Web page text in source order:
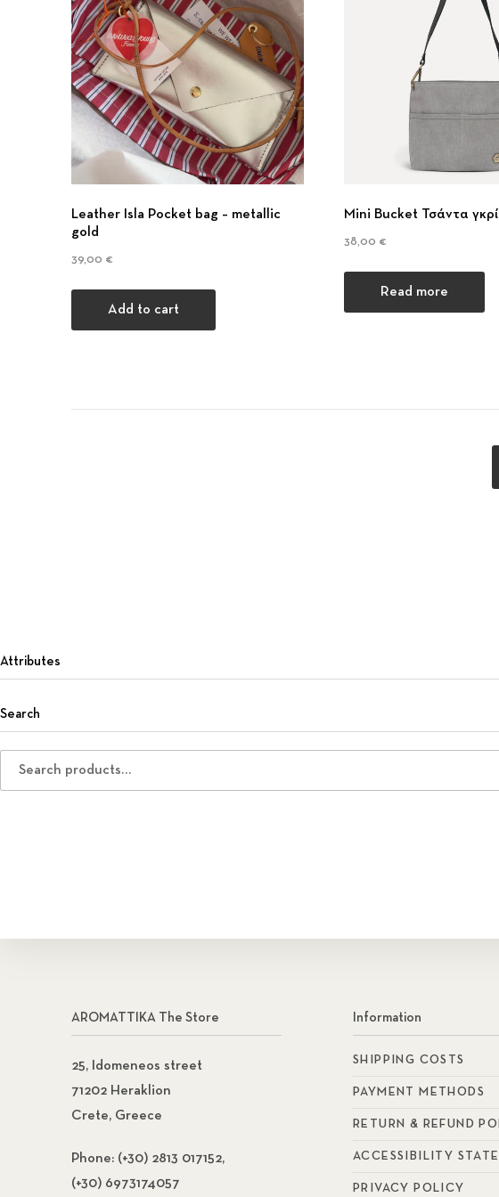
Leather Isla Pocket bag – metallic
gold
39,00 €
Add to cart
Mini Bucket Τσάντα γκρί
38,00 €
Read more
Attributes
Search
Search for:
AROMATTIKA The Store
25, Idomeneos street
71202 Heraklion
Crete, Greece
Phone: (+30) 2813 017152,
(+30) 6973174057
Information
SHIPPING COSTS
PAYMENT METHODS
RETURN & REFUND
ACCESSIBILITY
PRIVACY POLICY